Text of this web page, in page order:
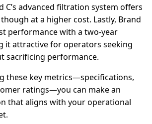
C’s advanced filtration system offers
at a higher cost. Lastly, Brand
performance with a two-year
it attractive for operators seeking
sacrificing performance.
these key metrics—specifications,
ratings—you can make an
that aligns with your operational